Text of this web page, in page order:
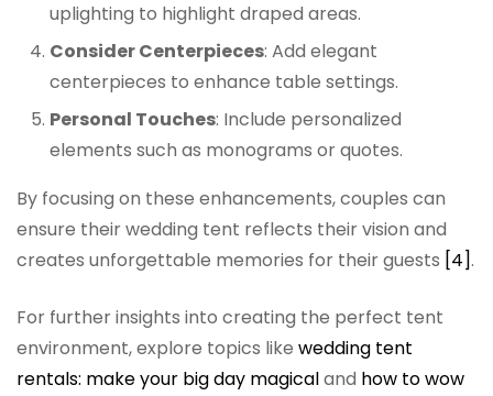
uplighting to highlight draped areas.
Consider Centerpieces: Add elegant
centerpieces to enhance table settings.
Personal Touches: Include personalized
elements such as monograms or quotes.
By focusing on these enhancements, couples can
ensure their wedding tent reflects their vision and
creates unforgettable memories for their guests [4].
For further insights into creating the perfect tent
environment, explore topics like wedding tent
rentals: make your big day magicaland how to wow